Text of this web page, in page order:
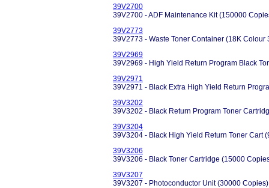
39V2700
39V2700 - ADF Maintenance Kit (150000
39V2773
39V2773 - Waste Toner Container (18K Colour
39V2969
39V2969 - High Yield Return Program Black
39V2971
39V2971 - Black Extra High Yield Return
39V3202
39V3202 - Black Return Program Toner
39V3204
39V3204 - Black High Yield Return Toner Cart
39V3206
39V3206 - Black Toner Cartridge (15000
39V3207
39V3207 - Photoconductor Unit (30000 Copies)